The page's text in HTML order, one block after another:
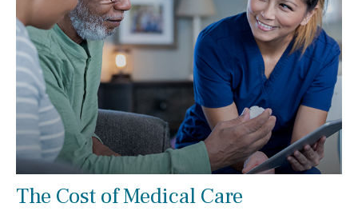
The Cost of Medical Care